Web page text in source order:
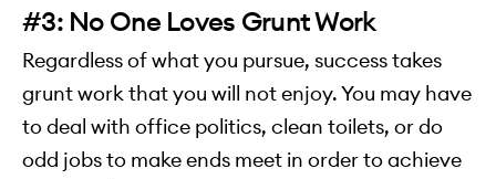
#3: No One Loves Grunt Work
Regardless of what you pursue, success takes
grunt work that you will not enjoy. You may have
to deal with office politics, clean toilets, or do
odd jobs to make ends meet in order to achieve